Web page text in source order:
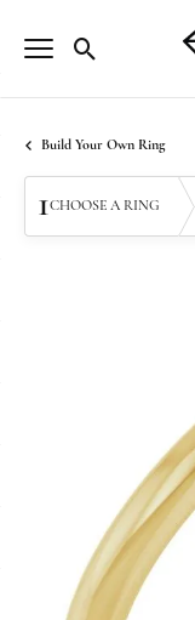
Toggle Search
Build Your Own Ring
1CHOOSE A RING